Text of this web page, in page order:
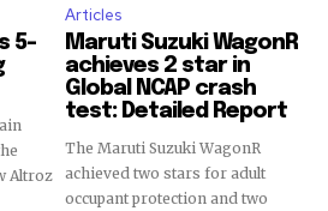
5-
Articles
Maruti Suzuki WagonR
achieves 2 star in
Global NCAP crash
test: Detailed Report
The Maruti Suzuki WagonR
achieved two stars for adult
occupant protection and two